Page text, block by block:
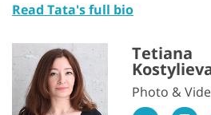
Read Tata's full bio
Tetiana
Photo &